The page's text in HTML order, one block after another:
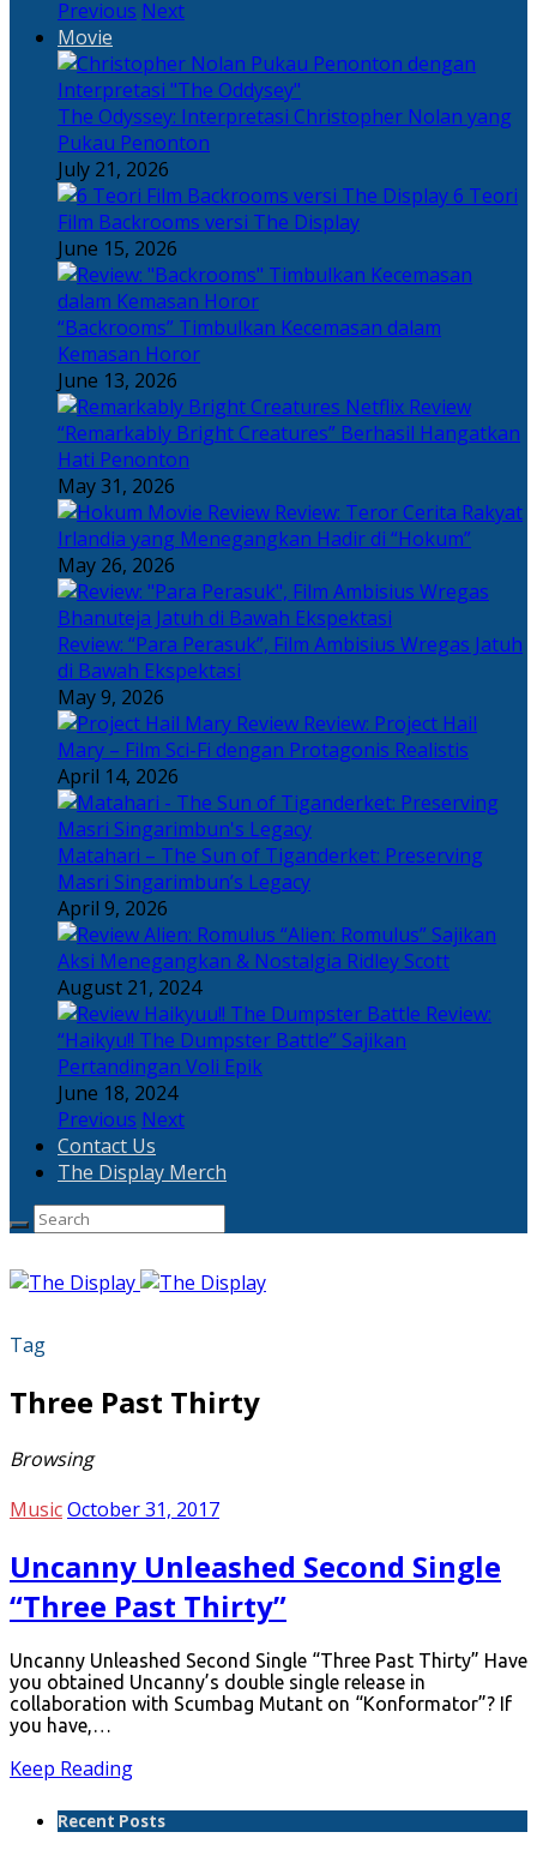
Previous Next
Movie
The Odyssey: Interpretasi Christopher Nolan yang
Pukau Penonton
July 21, 2026
6 Teori
Film Backrooms versi The Display
June 15, 2026
“Backrooms” Timbulkan Kecemasan dalam
Kemasan Horor
June 13, 2026
“Remarkably Bright Creatures” Berhasil Hangatkan
Hati Penonton
May 31, 2026
Review: Teror Cerita Rakyat
Irlandia yang Menegangkan Hadir di “Hokum”
May 26, 2026
Review: “Para Perasuk”, Film Ambisius Wregas Jatuh
di Bawah Ekspektasi
May 9, 2026
Review: Project Hail
Mary – Film Sci-Fi dengan Protagonis Realistis
April 14, 2026
Matahari – The Sun of Tiganderket: Preserving
Masri Singarimbun’s Legacy
April 9, 2026
“Alien: Romulus” Sajikan
Aksi Menegangkan & Nostalgia Ridley Scott
August 21, 2024
Review:
“Haikyu!! The Dumpster Battle” Sajikan
Pertandingan Voli Epik
June 18, 2024
Previous Next
Contact Us
The Display Merch
Tag
Three Past Thirty
Browsing
MusicOctober 31, 2017
Uncanny Unleashed Second Single
“Three Past Thirty”
Uncanny Unleashed Second Single “Three Past Thirty” Have
you obtained Uncanny’s double single release in
collaboration with Scumbag Mutant on “Konformator”? If
you have,…
Keep Reading
Recent Posts